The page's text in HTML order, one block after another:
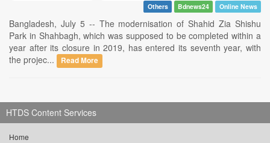
Others Bdnews24 Online News
Bangladesh, July 5 -- The modernisation of Shahid Zia Shishu
Park in Shahbagh, which was supposed to be completed within a
year after its closure in 2019, has entered its seventh year, with
the projec...
Read More
HTDS Content Services
Home